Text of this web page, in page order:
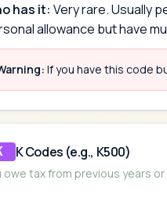
has it: Very rare. Usually
allowance but have
If you have this code
K Codes (e.g., K500)
owe tax from previous years